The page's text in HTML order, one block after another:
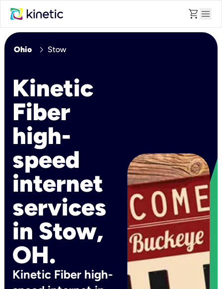
shopping_cart menu
Ohio chevron_right Stow
Kinetic
Fiber
high-
speed
internet
services
in Stow,
OH.
Kinetic Fiber high-